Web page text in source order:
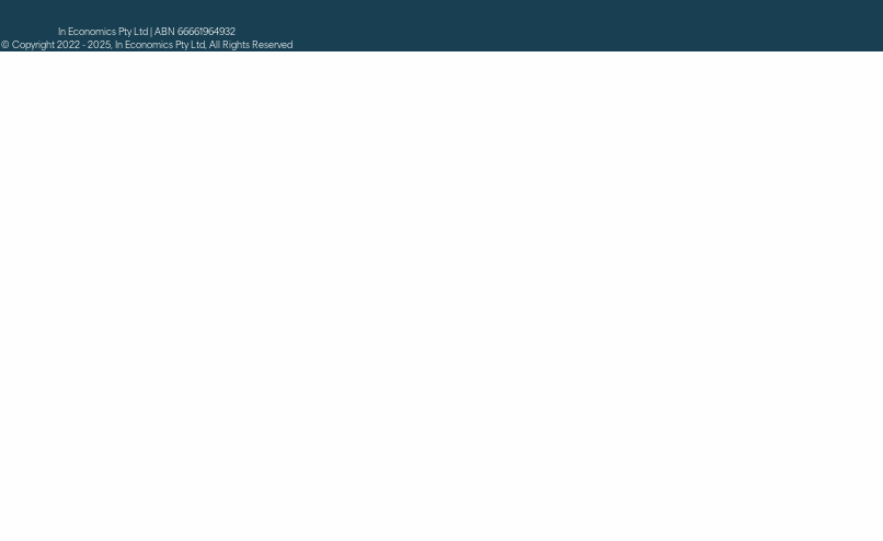
In Economics Pty Ltd | ABN 66661964932
© Copyright 2022 - 2025, In Economics Pty Ltd, All Rights Reserved